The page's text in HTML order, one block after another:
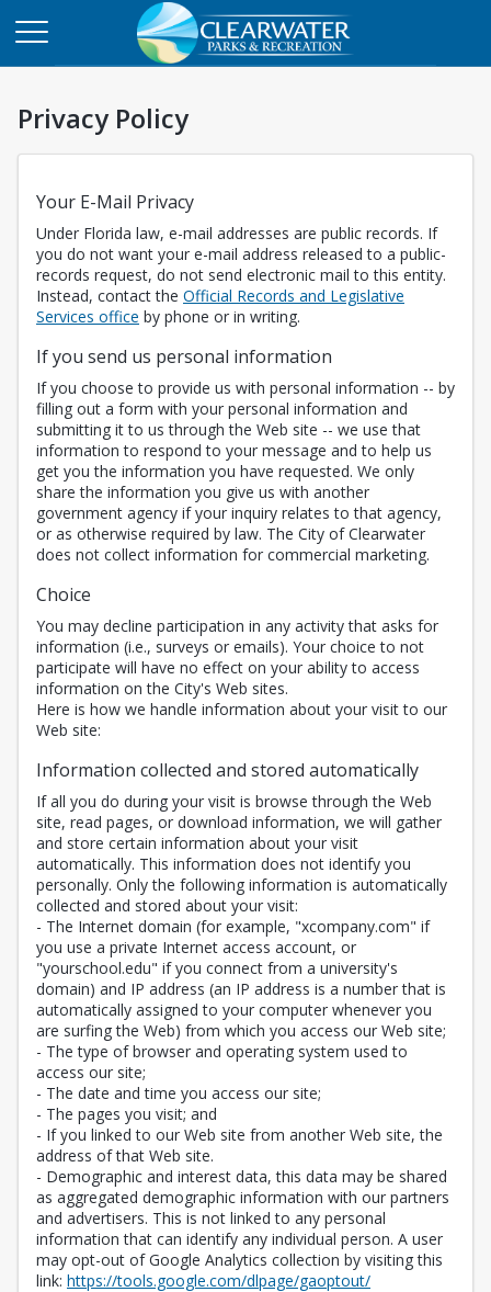
Privacy Policy
Your E-Mail Privacy
Under Florida law, e-mail addresses are public records. If
you do not want your e-mail address released to a public-
records request, do not send electronic mail to this entity.
Instead, contact the Official Records and Legislative
Services office Opens in a new tab
by phone or in writing.
If you send us personal information
If you choose to provide us with personal information -- by
filling out a form with your personal information and
submitting it to us through the Web site -- we use that
information to respond to your message and to help us
get you the information you have requested. We only
share the information you give us with another
government agency if your inquiry relates to that agency,
or as otherwise required by law. The City of Clearwater
does not collect information for commercial marketing.
Choice
You may decline participation in any activity that asks for
information (i.e., surveys or emails). Your choice to not
participate will have no effect on your ability to access
information on the City's Web sites.
Here is how we handle information about your visit to our
Web site:
Information collected and stored automatically
If all you do during your visit is browse through the Web
site, read pages, or download information, we will gather
and store certain information about your visit
automatically. This information does not identify you
personally. Only the following information is automatically
collected and stored about your visit:
- The Internet domain (for example, "xcompany.com" if
you use a private Internet access account, or
"yourschool.edu" if you connect from a university's
domain) and IP address (an IP address is a number that is
automatically assigned to your computer whenever you
are surfing the Web) from which you access our Web site;
- The type of browser and operating system used to
access our site;
- The date and time you access our site;
- The pages you visit; and
- If you linked to our Web site from another Web site, the
address of that Web site.
- Demographic and interest data, this data may be shared
as aggregated demographic information with our partners
and advertisers. This is not linked to any personal
information that can identify any individual person. A user
may opt-out of Google Analytics collection by visiting this
link: https://tools.google.com/dlpage/gaoptout/Opens in a new